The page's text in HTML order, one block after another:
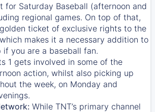
for Saturday Baseball (afternoon and
regional games. On top of that,
ticket of exclusive rights to the
makes it a necessary addition to
if you are a baseball fan.
1 gets involved in some of the
action, whilst also picking up
the week, on Monday and
While TNT’s primary channel